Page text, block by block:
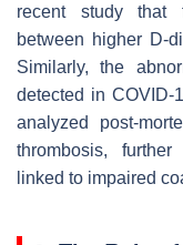
recent study that
between higher D-
Similarly, the
detected in COVID-
analyzed post-
thrombosis,
linked to impaired